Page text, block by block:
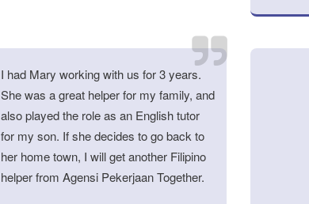
I had Mary working with us for 3 years.
She was a great helper for my family, and
also played the role as an English tutor
for my son. If she decides to go back to
her home town, I will get another Filipino
helper from Agensi Pekerjaan Together.